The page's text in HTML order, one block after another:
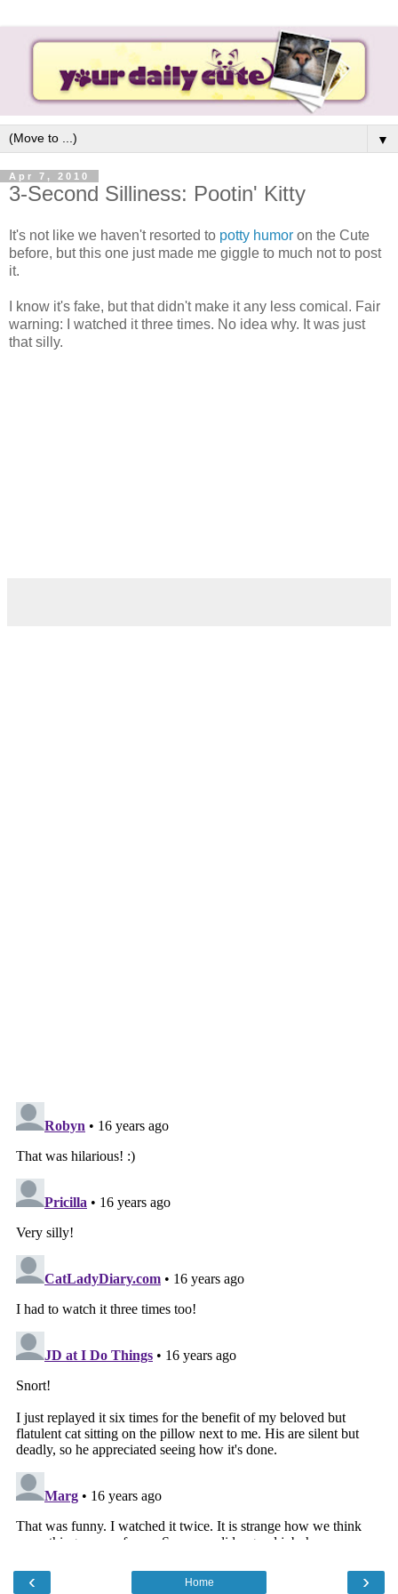
▼
Apr 7, 2010
3-Second Silliness: Pootin' Kitty
It's not like we haven't resorted to potty humor on the Cute
before, but this one just made me giggle to much not to post
it.
I know it's fake, but that didn't make it any less comical. Fair
warning: I watched it three times. No idea why. It was just
that silly.
‹ ›
Home